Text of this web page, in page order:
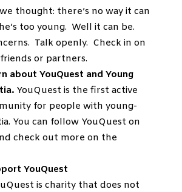
thought: there’s no way it can
too young. Well it can be.
Talk openly. Check in on
or partners.
about YouQuest and Young
YouQuest is the first active
for people with young-
You can follow YouQuest on
check out more on the
YouQuest
is charity that does not